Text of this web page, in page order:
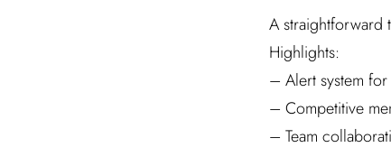
A straightforward
Highlights:
– Alert system
– Competitive
– Team